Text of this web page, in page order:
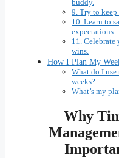
buddy.
9. Try to keep
10. Learn to
expectations.
11. Celebrate
wins.
How I Plan My
What do I
weeks?
What’s my
Why